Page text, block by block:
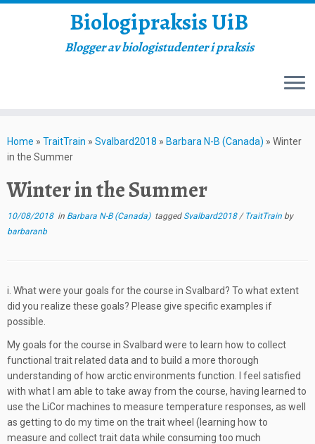
to
content
Biologipraksis UiB
Blogger av biologistudenter i praksis
Home » TraitTrain » Svalbard2018 » Barbara N-B (Canada) » Winter
in the Summer
Winter in the Summer
10/08/2018in Barbara N-B (Canada) tagged Svalbard2018/ TraitTrain by
barbaranb
i. What were your goals for the course in Svalbard? To what extent
did you realize these goals? Please give specific examples if
possible.
My goals for the course in Svalbard were to learn how to collect
functional trait related data and to build a more thorough
understanding of how arctic environments function. I feel satisfied
with what I am able to take away from the course, having learned to
use the LiCor machines to measure temperature responses, as well
as getting to do my time on the trait wheel (learning how to
measure and collect trait data while consuming too much